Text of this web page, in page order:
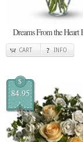
Dreams From the Heart
CART INFO
$
84.95